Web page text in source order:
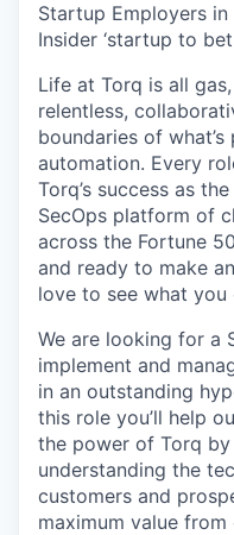
Startup Employers in
Insider ‘startup to
Life at Torq is all
relentless,
boundaries of
automation. Every
Torq’s success as
SecOps platform of
across the Fortune
and ready to make
love to see what
We are looking for a
implement and
in an outstanding
this role you’ll help
the power of Torq by
understanding the
customers and
maximum value